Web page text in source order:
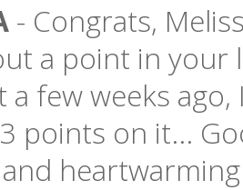
- Congrats,
a point in your
a few weeks
points on it...
and